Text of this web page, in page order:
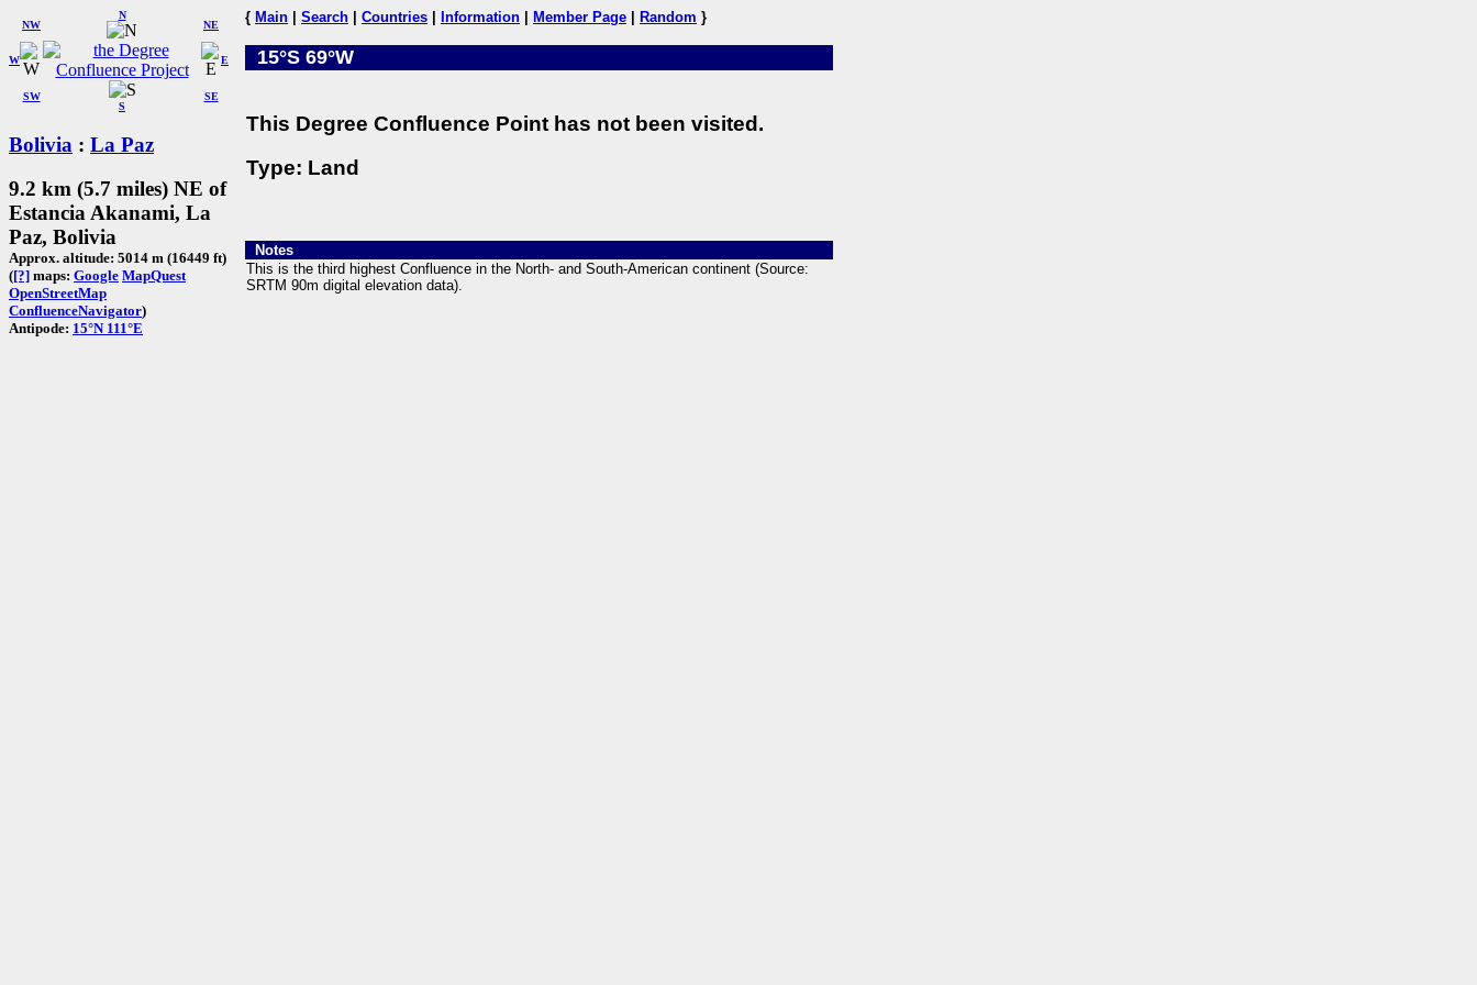
W
NW
N
NE
SW
S
SE
E
Bolivia : La Paz
9.2 km (5.7 miles) NE of
Estancia Akanami, La
Paz, Bolivia
Approx. altitude: 5014 m (16449 ft)
([?] maps: Google MapQuest
OpenStreetMap
ConfluenceNavigator)
Antipode: 15°N 111°E
{ Main Search Countries Information Member Page Random }
15°S 69°W
This Degree Confluence Point has not been visited.
Type: Land
Notes
This is the third highest Confluence in the North- and South-American continent (Source:
SRTM 90m digital elevation data).